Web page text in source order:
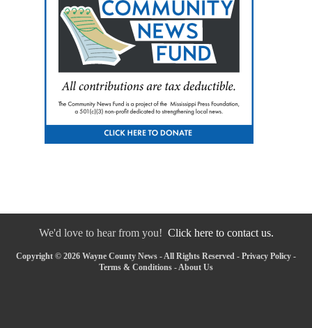
We'd love to hear from you! Click here to contact us.
Copyright © 2026 Wayne County News - All Rights Reserved - Privacy Policy -
Terms & Conditions - About Us